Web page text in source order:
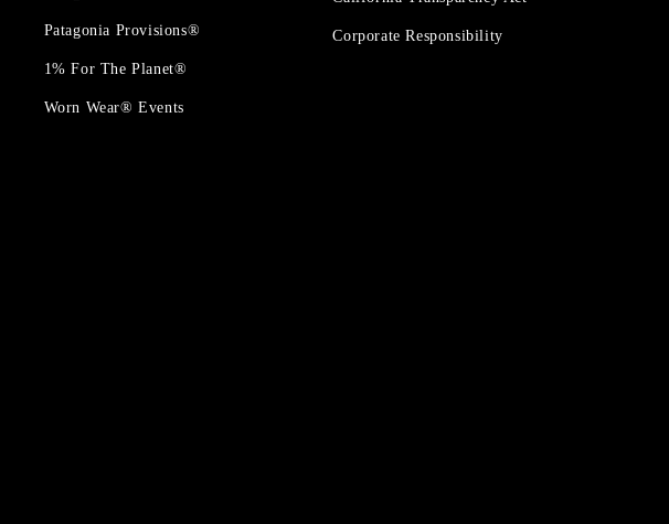
Patagonia Provisions®
1% For The Planet®
Worn Wear® Events
Corporate Responsibility